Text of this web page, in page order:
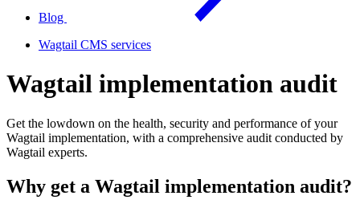
Blog
Wagtail CMS services
Wagtail implementation audit
Get the lowdown on the health, security and performance of your
Wagtail implementation, with a comprehensive audit conducted by
Wagtail experts.
Why get a Wagtail implementation audit?